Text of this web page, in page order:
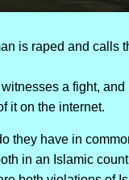
is raped and calls
a fight, and
it on the internet.
they have in
in an Islamic